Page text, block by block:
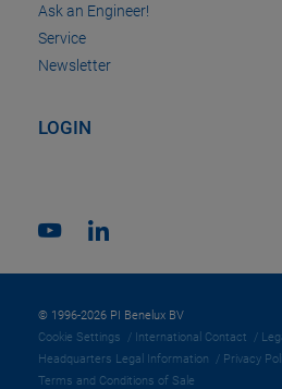
Ask an Engineer!
Service
Newsletter
LOGIN
© 1996-2026 PI Benelux BV
Cookie Settings
International Contact
Headquarters Legal Information
Privacy
Terms and Conditions of Sale